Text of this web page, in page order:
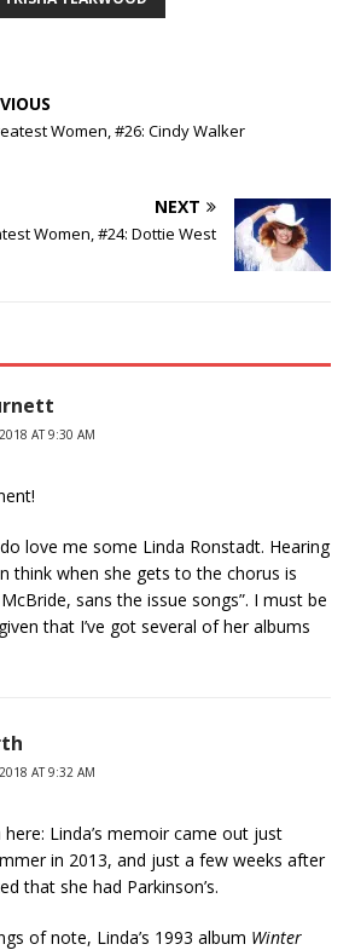
Women, #26: Cindy Walker
NEXT
Women, #24: Dottie West
AT 9:30 AM
love me some Linda Ronstadt. Hearing
think when she gets to the chorus is
sans the issue songs”. I must be
that I’ve got several of her albums
AT 9:32 AM
Linda’s memoir came out just
in 2013, and just a few weeks after
that she had Parkinson’s.
of note, Linda’s 1993 album Winter